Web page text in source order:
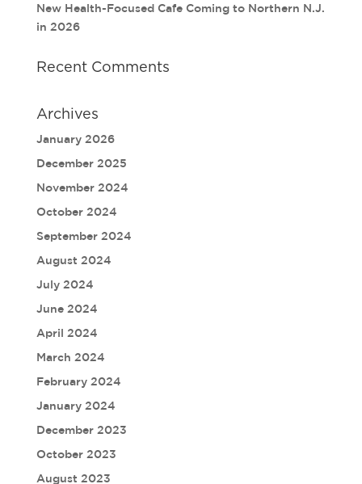
New Health-Focused Cafe Coming to Northern N.J.
in 2026
Recent Comments
Archives
January 2026
December 2025
November 2024
October 2024
September 2024
August 2024
July 2024
June 2024
April 2024
March 2024
February 2024
January 2024
December 2023
October 2023
August 2023